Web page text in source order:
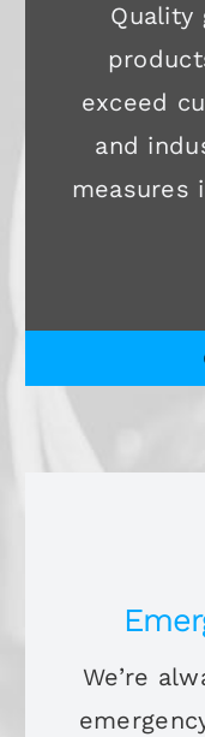
Quality
exceed
and
measures
We’re